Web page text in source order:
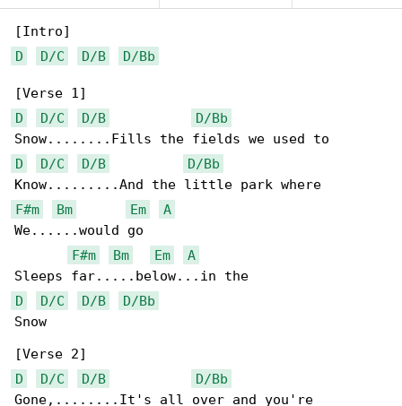
D
D/C D/B D/Bb
D
D/C D/B
D/Bb
D
D/C D/B
D/Bb
F#m
Bm Em
A
We......would go
F#m
Bm Em
A
D
D/C D/B
D/Bb
Snow
D
D/C D/B
D/Bb